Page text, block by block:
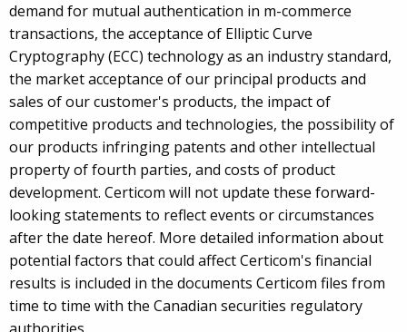
demand for mutual authentication in m-commerce
transactions, the acceptance of Elliptic Curve
Cryptography (ECC) technology as an industry standard,
the market acceptance of our principal products and
sales of our customer's products, the impact of
competitive products and technologies, the possibility of
our products infringing patents and other intellectual
property of fourth parties, and costs of product
development. Certicom will not update these forward-
looking statements to reflect events or circumstances
after the date hereof. More detailed information about
potential factors that could affect Certicom's financial
results is included in the documents Certicom files from
time to time with the Canadian securities regulatory